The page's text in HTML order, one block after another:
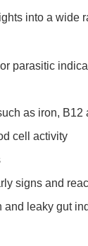
into a wide
parasitic
as iron, B12
cell activity
signs and
leaky gut